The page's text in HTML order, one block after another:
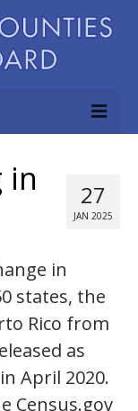
27
JAN 2025
in
in
states, the
Rico from
as
April 2020.
Census.gov